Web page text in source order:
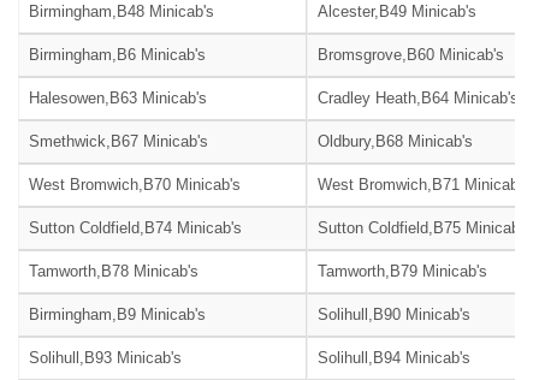
Birmingham,B48 Minicab's Alcester,B49 Minicab's
Birmingham,B6 Minicab's Bromsgrove,B60 Minicab's
Halesowen,B63 Minicab's Cradley Heath,B64 Minicab's
Smethwick,B67 Minicab's Oldbury,B68 Minicab's
West Bromwich,B70 Minicab's West Bromwich,B71 Minicab's
Sutton Coldfield,B74 Minicab's Sutton Coldfield,B75 Minicab's
Tamworth,B78 Minicab's Tamworth,B79 Minicab's
Birmingham,B9 Minicab's Solihull,B90 Minicab's
Solihull,B93 Minicab's Solihull,B94 Minicab's